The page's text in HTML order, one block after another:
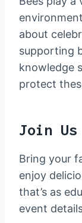
about
supporting
knowledge
protect
Join
Bring your
enjoy
that’s as
event